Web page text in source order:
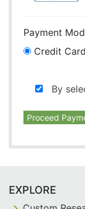
Payment
Credit
By
Proceed
EXPLORE